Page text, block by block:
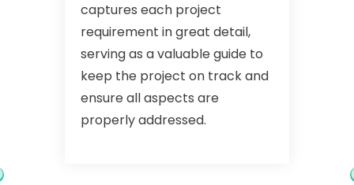
captures each project
requirement in great detail,
serving as a valuable guide to
keep the project on track and
ensure all aspects are
properly addressed.